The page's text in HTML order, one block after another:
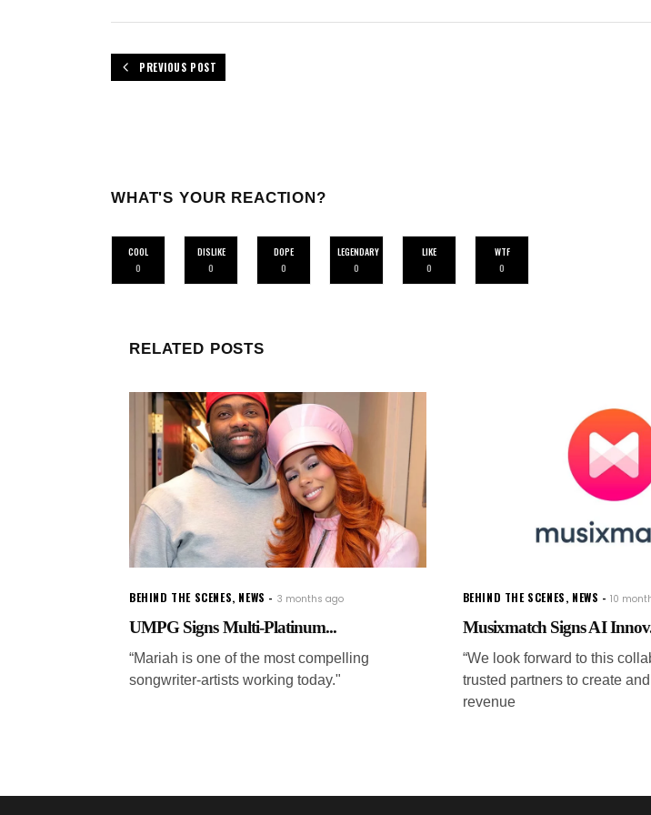
PREVIOUS POST
WHAT'S YOUR REACTION?
COOL
0
DISLIKE
0
DOPE
0
LEGENDARY
0
LIKE
0
WTF
0
RELATED POSTS
BEHIND THE SCENES, NEWS 3 months ago
UMPG Signs Multi-Platinum...
“Mariah is one of the most compelling
songwriter-artists working today."
BEHIND THE SCENES, NEWS 10
Musixmatch Signs AI
“We look forward to this
trusted partners to create
revenue